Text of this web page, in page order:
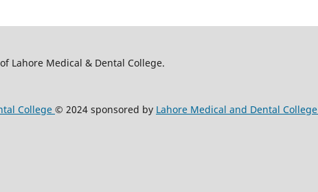
Lahore Medical & Dental College.
College © 2024 sponsored by Lahore Medical and Dental College